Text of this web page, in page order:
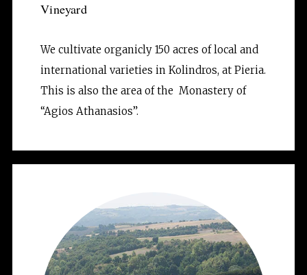
Vineyard
We cultivate organicly 150 acres of local and
international varieties in Kolindros, at Pieria.
This is also the area of the  Monastery of
“Agios Athanasios”.